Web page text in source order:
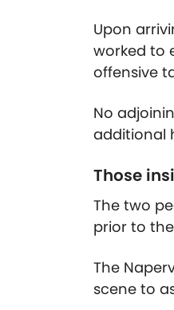
Upon
worked to
offensive
No
additional
Those
The two
prior to
The
scene to